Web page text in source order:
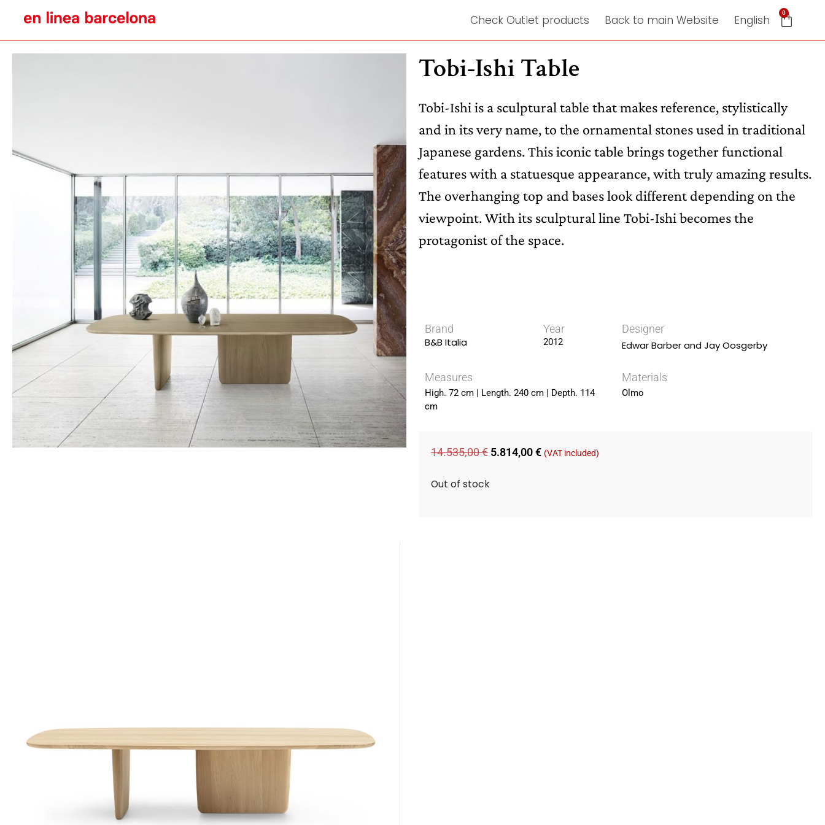
Check Outlet products Back to main Website English
0
Tobi-Ishi Table
Tobi-Ishi is a sculptural table that makes reference, stylistically
and in its very name, to the ornamental stones used in traditional
Japanese gardens. This iconic table brings together functional
features with a statuesque appearance, with truly amazing results.
The overhanging top and bases look different depending on the
viewpoint. With its sculptural line Tobi-Ishi becomes the
protagonist of the space.
Brand
B&B Italia
Year
2012
Designer
Edwar Barber and Jay Oosgerby
Measures
High. 72 cm | Length. 240 cm | Depth. 114
cm
Materials
Olmo
14.535,00€ 5.814,00€ (VAT included)
Out of stock